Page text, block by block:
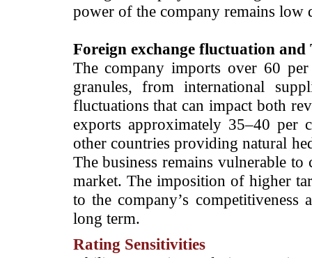
power of the company remains low
Foreign exchange fluctuation
The company imports over 60
granules, from international
fluctuations that can impact both
exports approximately 35–40 per
other countries providing natural
The business remains vulnerable
market. The imposition of higher
to the company’s
long term.
Rating Sensitivities